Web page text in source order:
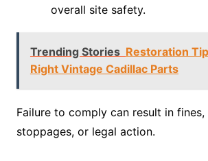
overall site safety.
Trending Stories Restoration
Right Vintage Cadillac Parts
Failure to comply can result in fines,
stoppages, or legal action.